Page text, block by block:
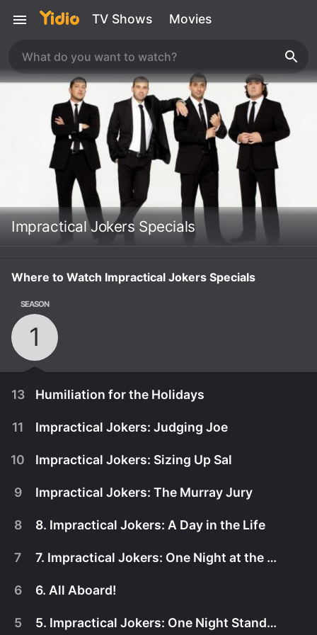
TV Shows Movies
Impractical Jokers Specials
Where to Watch Impractical Jokers Specials
SEASON
1
13 Humiliation for the Holidays
Sal, Q, Murr and Joe revisit incredible show
11 Impractical Jokers: Judging Joe
10 Impractical Jokers: Sizing Up Sal
9 Impractical Jokers: The Murray Jury
8 8. Impractical Jokers: A Day in the Life
7 7. Impractical Jokers: One Night at the Grand
6 6. All Aboard!
5 5. Impractical Jokers: One Night Stand Up